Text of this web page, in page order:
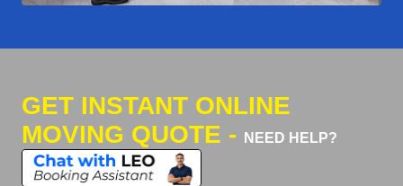
GET INSTANT ONLINE
MOVING QUOTE -
NEED HELP?